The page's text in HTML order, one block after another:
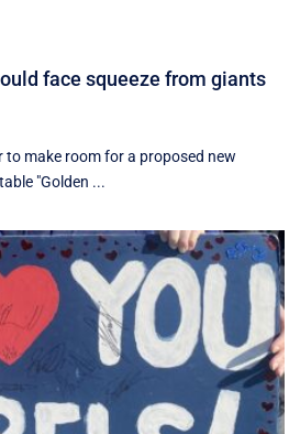
face squeeze from giants
to make room for a proposed new
"Golden ...